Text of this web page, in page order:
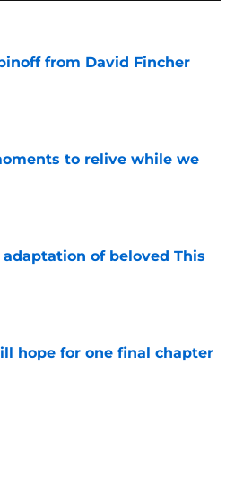
from David Fincher
to relive while we
of beloved This
hope for one final chapter